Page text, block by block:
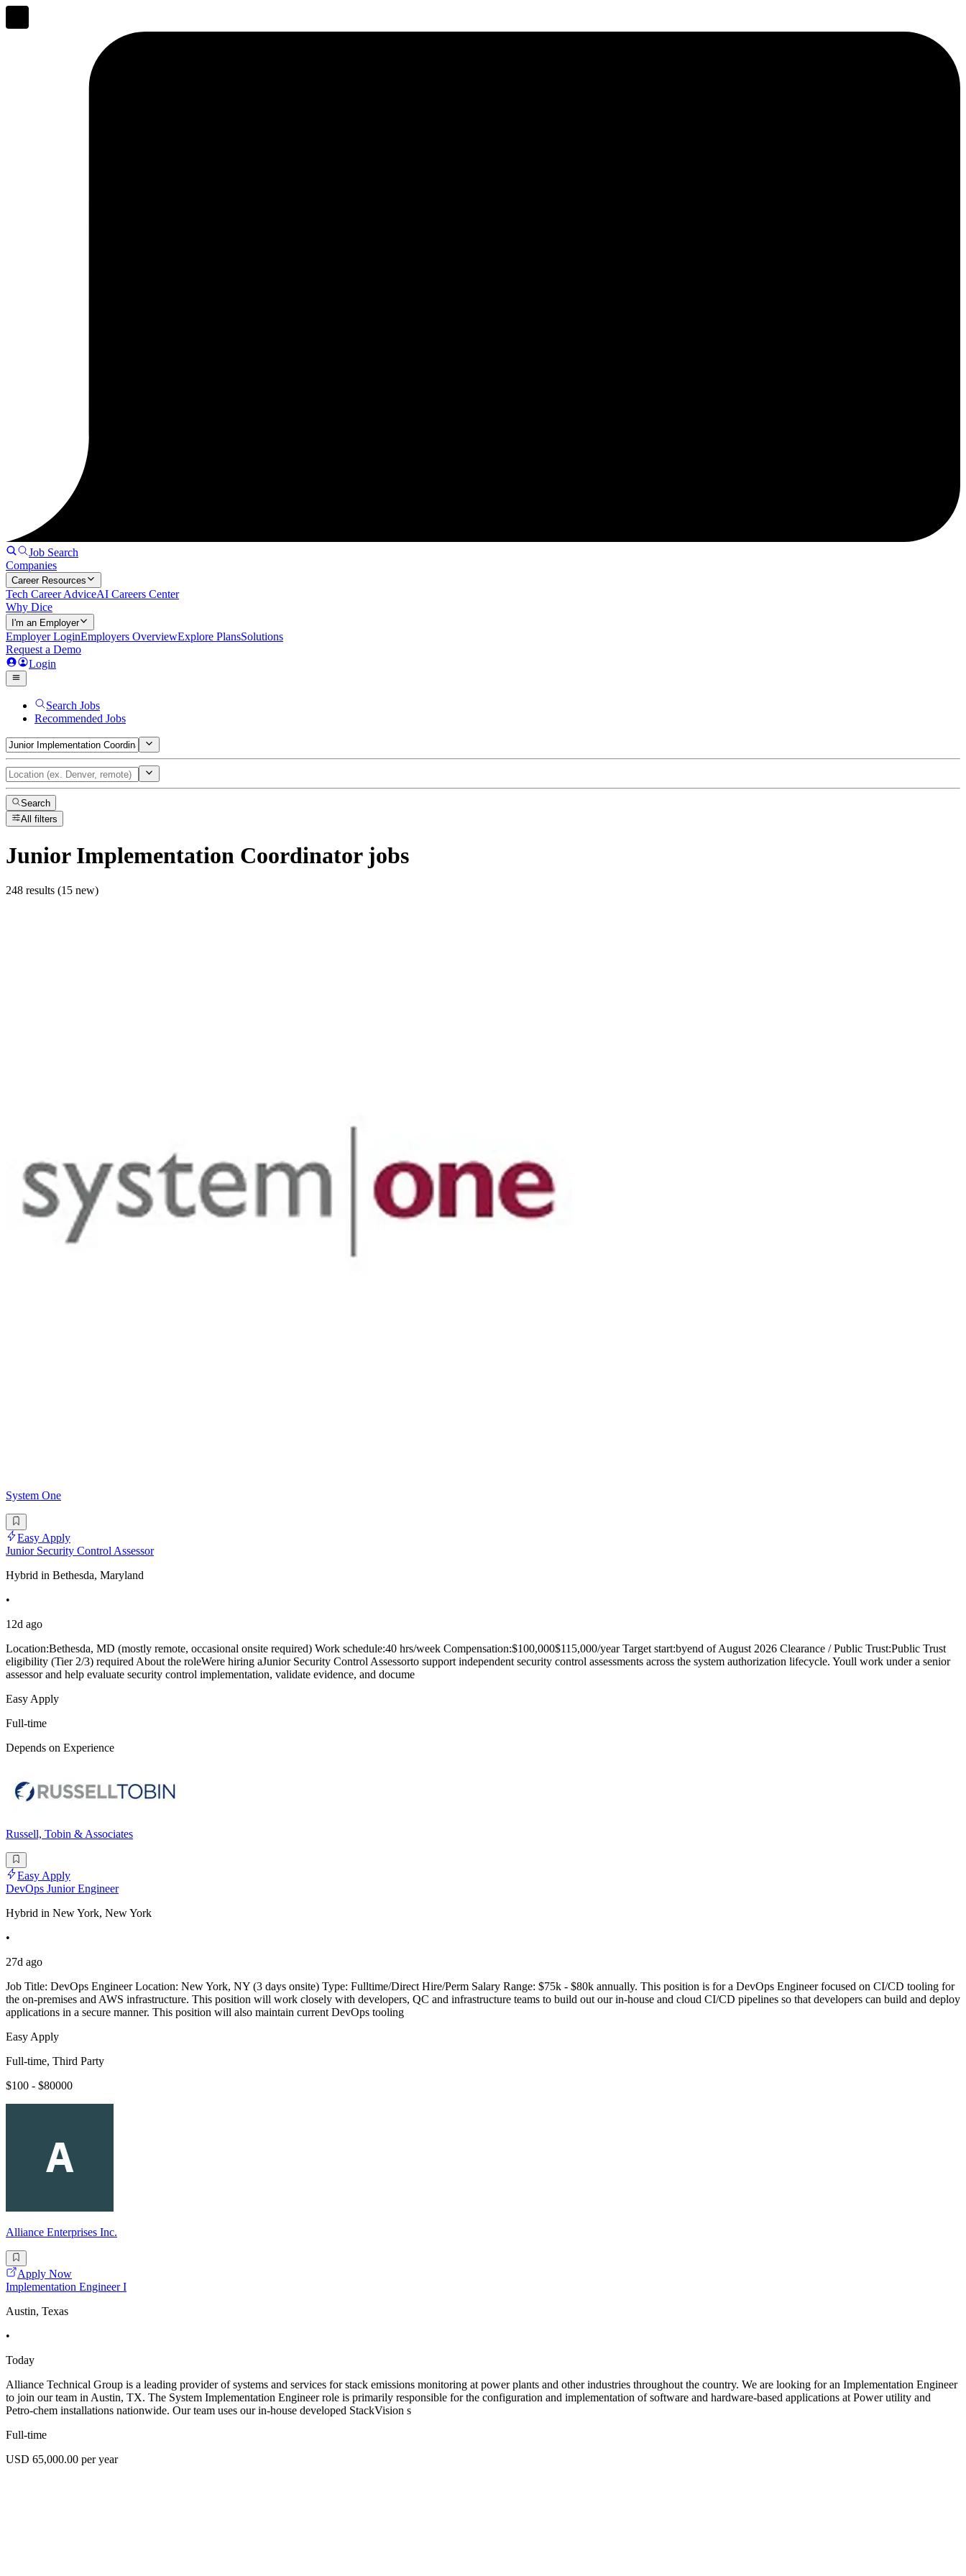
Job Search
Companies
Career Resources
Tech Career AdviceAI Careers Center
Why Dice
I'm an Employer
Employer LoginEmployers OverviewExplore PlansSolutions
Request a Demo
Login
Search Jobs
Recommended Jobs
Search
All filters
Junior Implementation Coordinatorjobs
248 results (15 new)
System One
Easy Apply
Junior Security Control Assessor
Hybrid in Bethesda, Maryland
•
12d ago
Location:Bethesda, MD (mostly remote, occasional onsite required) Work schedule:40 hrs/week Compensation:$100,000$115,000/year Target start:byend of August 2026 Clearance / Public Trust:Public Trust
eligibility (Tier 2/3) required About the roleWere hiring aJunior Security Control Assessorto support independent security control assessments across the system authorization lifecycle. Youll work under a senior
assessor and help evaluate security control implementation, validate evidence, and docume
Easy Apply
Full-time
Depends on Experience
Russell, Tobin & Associates
Easy Apply
DevOps Junior Engineer
Hybrid in New York, New York
•
27d ago
Job Title: DevOps Engineer Location: New York, NY (3 days onsite) Type: Fulltime/Direct Hire/Perm Salary Range: $75k - $80k annually. This position is for a DevOps Engineer focused on CI/CD tooling for
the on-premises and AWS infrastructure. This position will work closely with developers, QC and infrastructure teams to build out our in-house and cloud CI/CD pipelines so that developers can build and deploy
applications in a secure manner. This position will also maintain current DevOps tooling
Easy Apply
Full-time, Third Party
$100 - $80000
Alliance Enterprises Inc.
Apply Now
Implementation Engineer I
Austin, Texas
•
Today
Alliance Technical Group is a leading provider of systems and services for stack emissions monitoring at power plants and other industries throughout the country. We are looking for an Implementation Engineer
to join our team in Austin, TX. The System Implementation Engineer role is primarily responsible for the configuration and implementation of software and hardware-based applications at Power utility and
Petro-chem installations nationwide. Our team uses our in-house developed StackVision s
Full-time
USD 65,000.00 per year